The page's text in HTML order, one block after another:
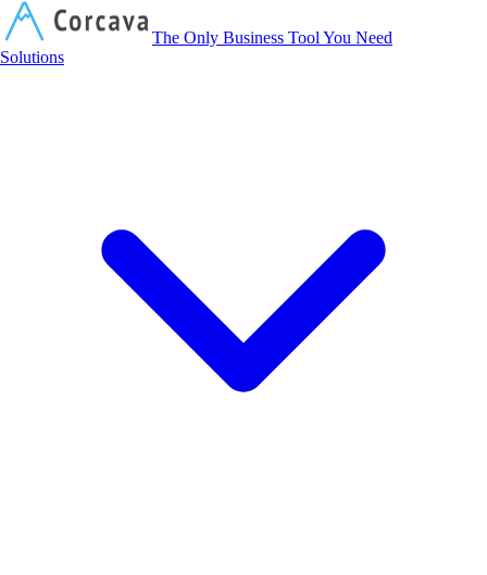
The Only Business Tool You Need
Solutions